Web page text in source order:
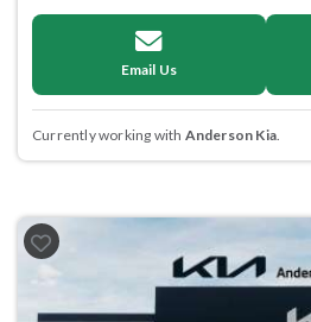
Email Us
Currently working with Anderson Kia